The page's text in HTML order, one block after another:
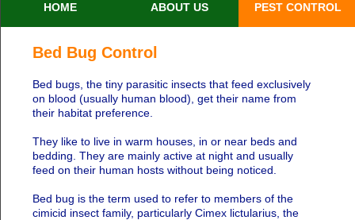
HOME ABOUT US PEST CONTROL
Bed Bug Control
Bed bugs, the tiny parasitic insects that feed exclusively
on blood (usually human blood), get their name from
their habitat preference.
They like to live in warm houses, in or near beds and
bedding. They are mainly active at night and usually
feed on their human hosts without being noticed.
Bed bug is the term used to refer to members of the
cimicid insect family, particularly Cimex lictularius, the